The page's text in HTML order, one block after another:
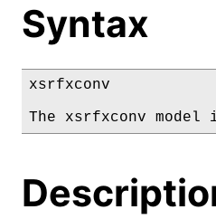
Syntax
xsrfxconv
The xsrfxconv model